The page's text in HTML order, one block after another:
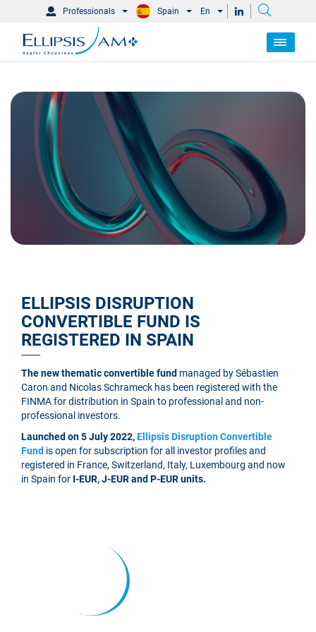
Professionals Spain En
ELLIPSIS DISRUPTION
CONVERTIBLE FUND IS
REGISTERED IN SPAIN
The new thematic convertible fund managed by Sébastien
Caron and Nicolas Schrameck has been registered with the
FINMA for distribution in Spain to professional and non-
professional investors.
Launched on 5 July 2022,Ellipsis Disruption Convertible
Fund is open for subscription for all investor profiles and
registered in France, Switzerland, Italy, Luxembourg and now
in Spain for I-EUR, J-EUR and P-EUR units.